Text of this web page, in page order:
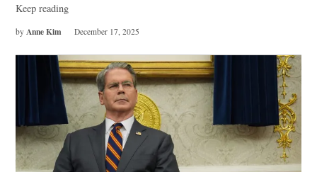
Keep reading
by Anne Kim December 17, 2025